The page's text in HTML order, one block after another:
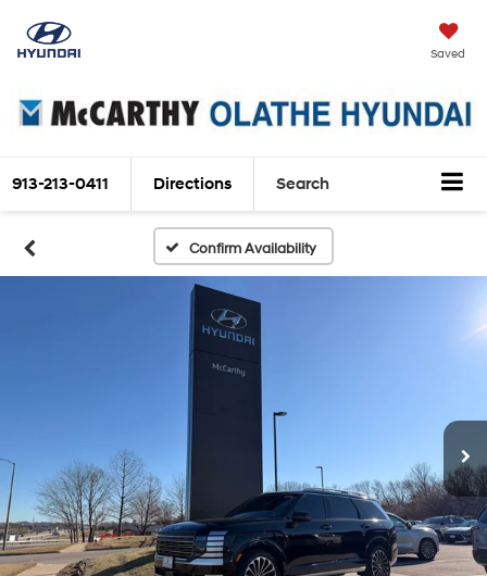
Saved
913-213-0411 Directions Search
Confirm Availability